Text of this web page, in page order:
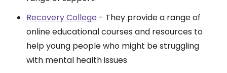
Recovery College - They provide a range of
online educational courses and resources to
help young people who might be struggling
with mental health issues